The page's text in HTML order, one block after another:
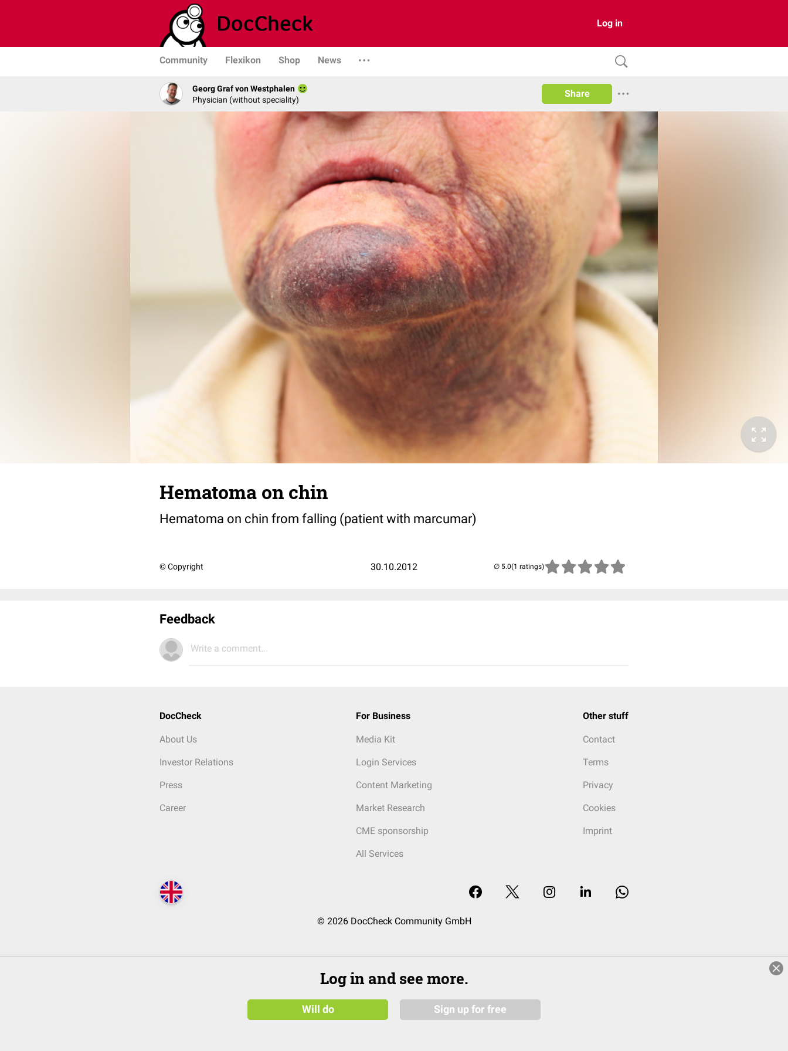
Log in
Community Flexikon Shop News
Georg Graf von Westphalen
Physician (without speciality)
Share
Hematoma on chin
Hematoma on chin from falling (patient with marcumar)
© Copyright 30.10.2012 (1 ratings)
Feedback
Write a comment...
DocCheck
About Us
Investor Relations
Press
Career
For Business
Media Kit
Login Services
Content Marketing
Market Research
CME sponsorship
All Services
Other stuff
Contact
Terms
Privacy
Cookies
Imprint
© 2026 DocCheck Community GmbH
Log in and see more.
Will do Sign up for free